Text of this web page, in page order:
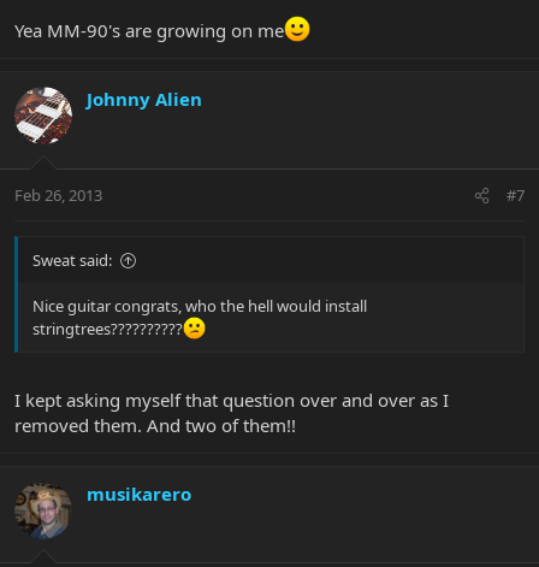
Yea MM-90's are growing on me
Johnny Alien
Feb 26, 2013 #7
Sweat said:
Nice guitar congrats, who the hell would install
stringtrees??????????
I kept asking myself that question over and over as I
removed them. And two of them!!
musikarero